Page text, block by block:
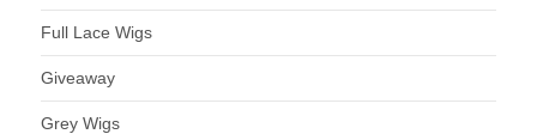
Full Lace Wigs
Giveaway
Grey Wigs